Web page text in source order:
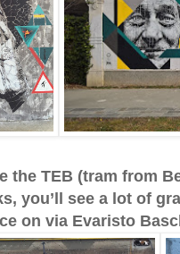
the TEB (tram from
you’ll see a lot of
on via Evaristo